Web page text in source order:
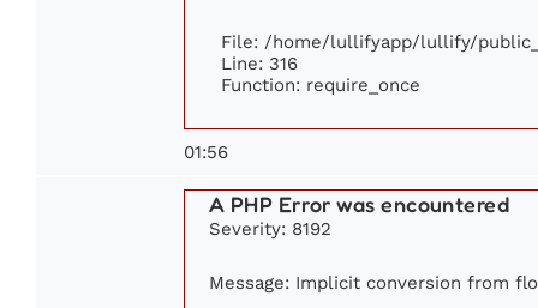
File: /home/lullifyapp/lullify/
Line: 316
Function: require_once
01:56
A PHP Error was encountered
Severity: 8192
Message: Implicit conversion from